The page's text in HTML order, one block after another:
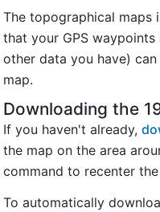
The topographical maps
that your GPS waypoints
other data you have)
map.
Downloading the
If you haven't already,
the map on the area
command to recenter the
To automatically